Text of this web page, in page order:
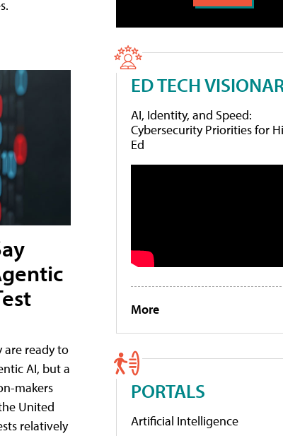
are ready to
AI, but a
makers
United
relatively
ED TECH
AI, Identity, and Speed:
Cybersecurity Priorities for
Ed
More
PORTALS
Artificial Intelligence